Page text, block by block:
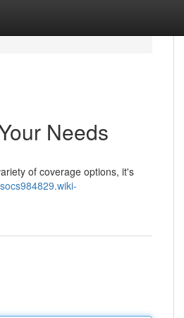
Needs
of coverage options, it's